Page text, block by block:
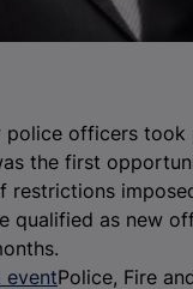
police officers
the first
restrictions
qualified as new
Police, Fire